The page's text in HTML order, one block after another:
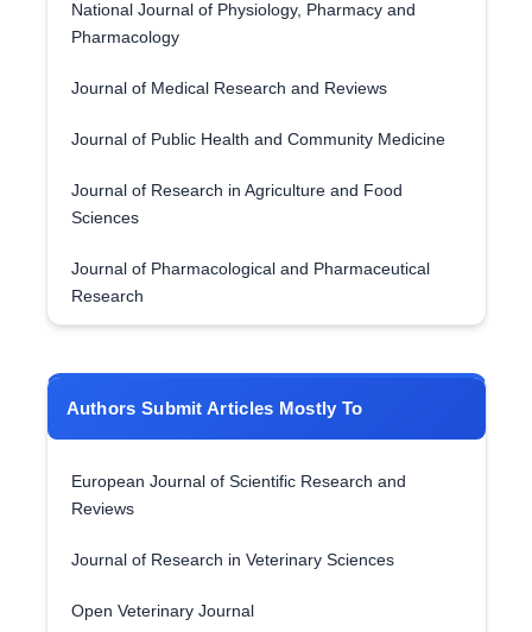
National Journal of Physiology, Pharmacy and
Pharmacology
Journal of Medical Research and Reviews
Journal of Public Health and Community Medicine
Journal of Research in Agriculture and Food
Sciences
Journal of Pharmacological and Pharmaceutical
Research
Authors Submit Articles Mostly To
European Journal of Scientific Research and
Reviews
Journal of Research in Veterinary Sciences
Open Veterinary Journal